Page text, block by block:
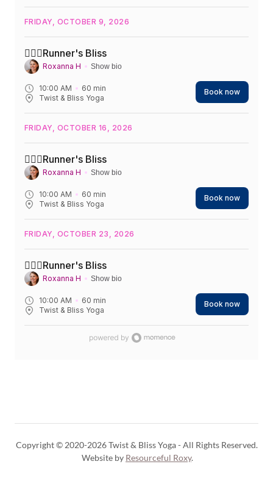
Copyright © 2020-2026 Twist & Bliss Yoga - All Rights Reserved.
Website by Resourceful Roxy.